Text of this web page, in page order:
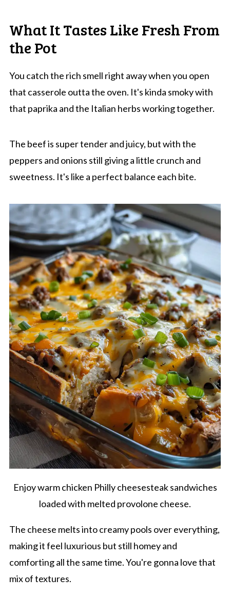
What It Tastes Like Fresh From
the Pot
You catch the rich smell right away when you open
that casserole outta the oven. It's kinda smoky with
that paprika and the Italian herbs working together.
The beef is super tender and juicy, but with the
peppers and onions still giving a little crunch and
sweetness. It's like a perfect balance each bite.
Enjoy warm chicken Philly cheesesteak sandwiches
loaded with melted provolone cheese.
The cheese melts into creamy pools over everything,
making it feel luxurious but still homey and
comforting all the same time. You're gonna love that
mix of textures.